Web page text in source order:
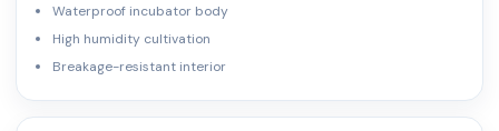
Waterproof incubator body
High humidity cultivation
Breakage-resistant interior